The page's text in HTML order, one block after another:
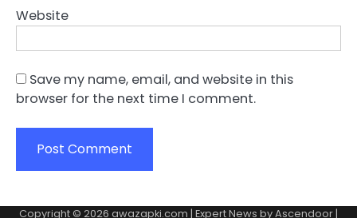
Website
Save my name, email, and website in this
browser for the next time I comment.
Copyright © 2026 awazapki.com | Expert News byAscendoor |